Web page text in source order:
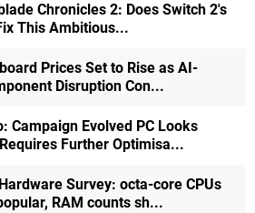
Chronicles 2: Does Switch 2's
This Ambitious...
Prices Set to Rise as AI-
Disruption Con...
Campaign Evolved PC Looks
Further Optimisa...
Survey: octa-core CPUs
RAM counts sh...